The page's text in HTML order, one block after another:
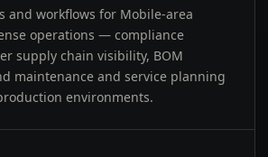
and workflows for Mobile-area
operations — compliance
supply chain visibility, BOM
maintenance and service planning
environments.